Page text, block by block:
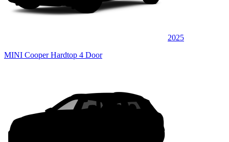
2025
MINI Cooper Hardtop 4 Door